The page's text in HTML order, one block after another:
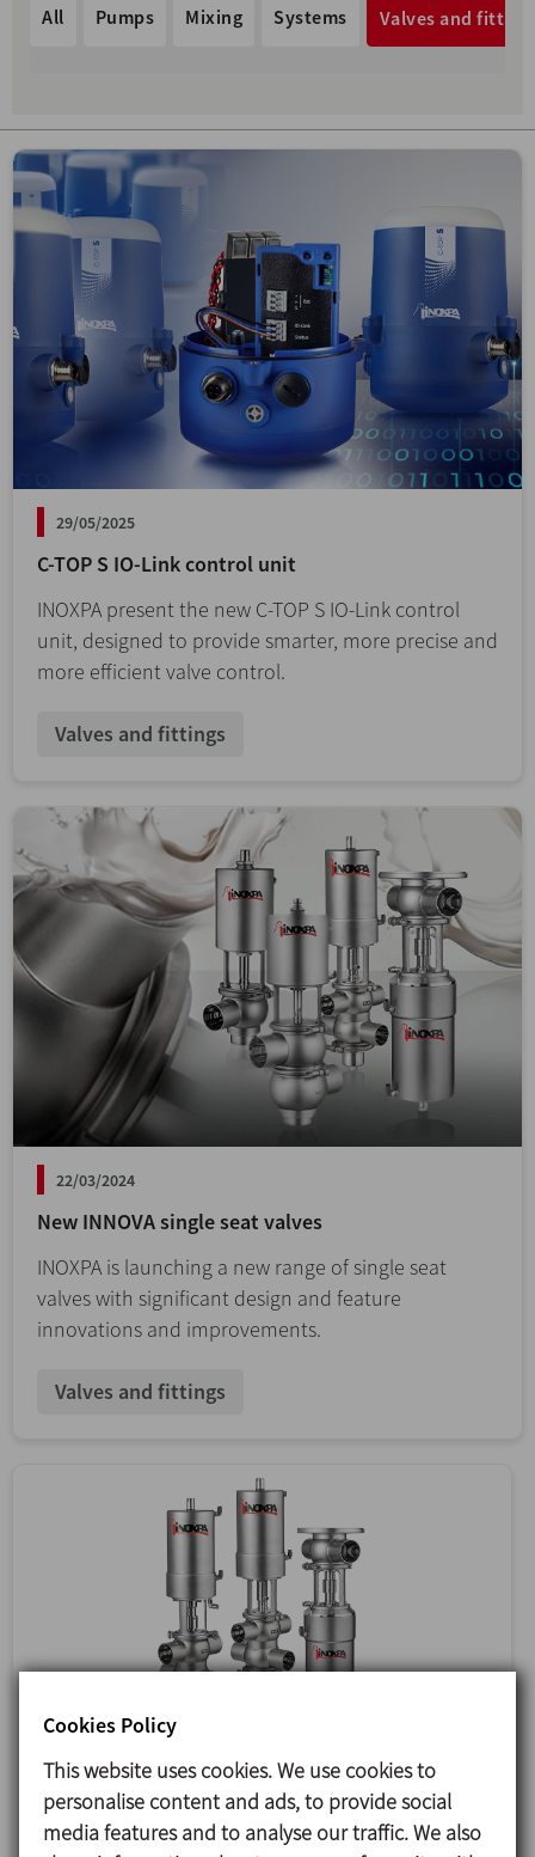
All Pumps Mixing Systems Valves and
29/05/2025
C-TOP S IO-Link control unit
INOXPA present the new C-TOP S IO-Link control
unit, designed to provide smarter, more precise and
more efficient valve control.
Valves and fittings
22/03/2024
New INNOVA single seat valves
INOXPA is launching a new range of single seat
valves with significant design and feature
innovations and improvements.
Valves and fittings
12/01/2024
Cookies Policy
This website uses cookies. We use cookies to
personalise content and ads, to provide social
media features and to analyse our traffic. We also